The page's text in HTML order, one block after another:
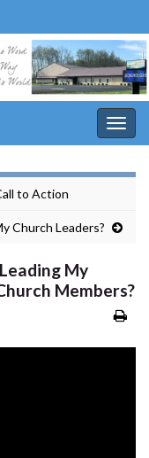
to Action
Church Leaders?
My
Members?